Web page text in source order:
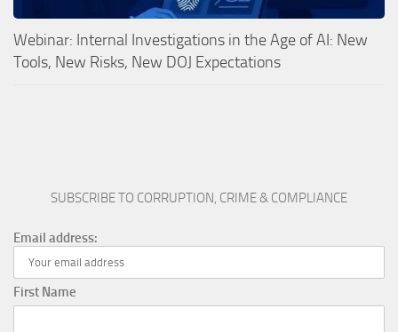
Webinar: Internal Investigations in the Age of AI: New
Tools, New Risks, New DOJ Expectations
SUBSCRIBE TO CORRUPTION, CRIME & COMPLIANCE
Email address:
First Name